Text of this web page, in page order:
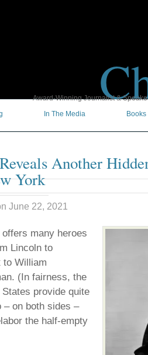
Award-Winning Journalist &
In The Media Books
Another
York
June 22, 2021
many heroes
Lincoln to
to William
(In fairness, the
provide quite
on both sides –
the half-empty